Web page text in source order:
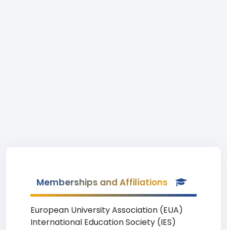
Memberships and Affiliations
European University Association (EUA)
International Education Society (IES)